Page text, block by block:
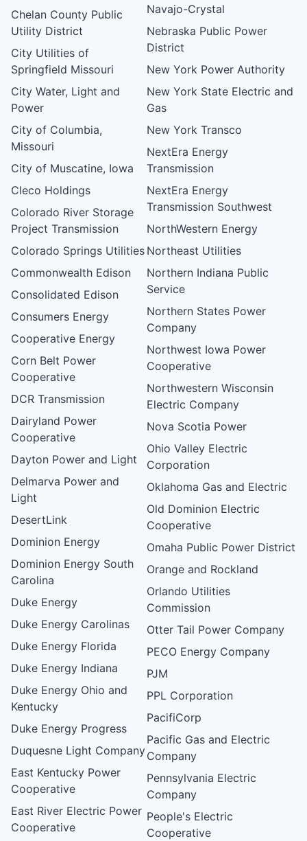
Chelan County Public
Utility District
City Utilities of
Springfield Missouri
City Water, Light and
Power
City of Columbia,
Missouri
City of Muscatine, Iowa
Cleco Holdings
Colorado River Storage
Project Transmission
Colorado Springs Utilities
Commonwealth Edison
Consolidated Edison
Consumers Energy
Cooperative Energy
Corn Belt Power
Cooperative
DCR Transmission
Dairyland Power
Cooperative
Dayton Power and Light
Delmarva Power and
Light
DesertLink
Dominion Energy
Dominion Energy South
Carolina
Duke Energy
Duke Energy Carolinas
Duke Energy Florida
Duke Energy Indiana
Duke Energy Ohio and
Kentucky
Duke Energy Progress
Duquesne Light Company
East Kentucky Power
Cooperative
East River Electric Power
Cooperative
Navajo-Crystal
Nebraska Public Power
District
New York Power Authority
New York State Electric and
Gas
New York Transco
NextEra Energy
Transmission
NextEra Energy
Transmission Southwest
NorthWestern Energy
Northeast Utilities
Northern Indiana Public
Service
Northern States Power
Company
Northwest Iowa Power
Cooperative
Northwestern Wisconsin
Electric Company
Nova Scotia Power
Ohio Valley Electric
Corporation
Oklahoma Gas and Electric
Old Dominion Electric
Cooperative
Omaha Public Power District
Orange and Rockland
Orlando Utilities
Commission
Otter Tail Power Company
PECO Energy Company
PJM
PPL Corporation
PacifiCorp
Pacific Gas and Electric
Company
Pennsylvania Electric
Company
People's Electric
Cooperative